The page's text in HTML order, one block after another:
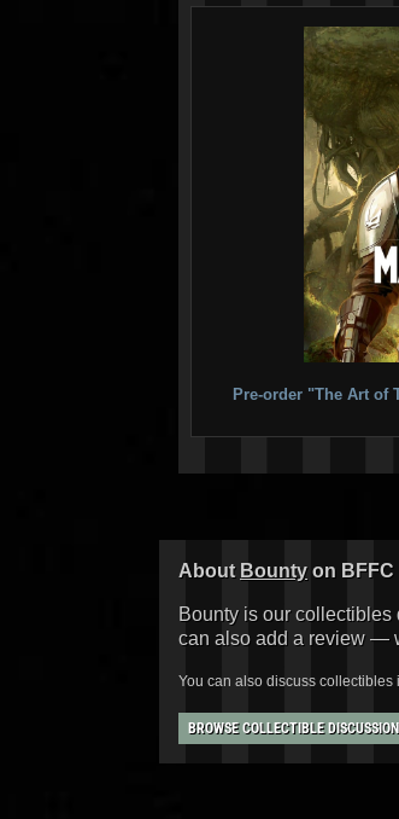
Pre-order "The Art of
About Bounty on BFFC
Bounty is our
can also add a review —
You can also discuss
BROWSE COLLECTIBLE